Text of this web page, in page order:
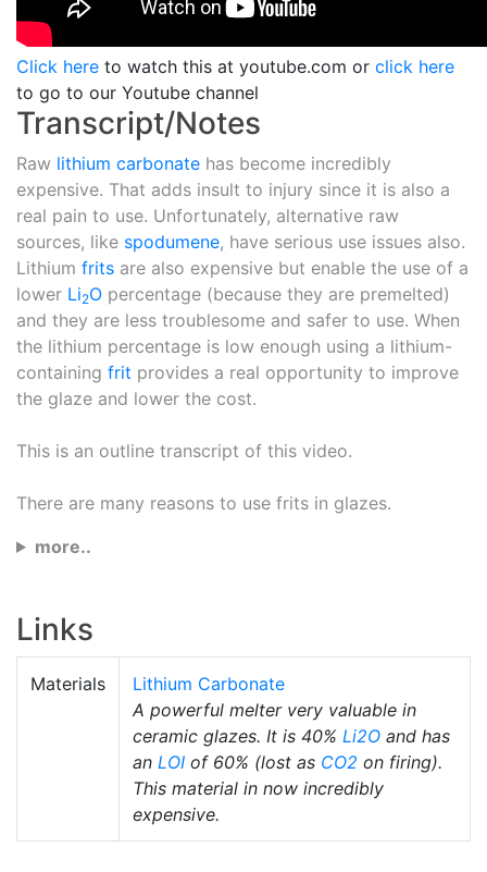
Click here to watch this at youtube.com or click here
to go to our Youtube channel
Transcript/Notes
Raw lithium carbonate has become incredibly
expensive. That adds insult to injury since it is also a
real pain to use. Unfortunately, alternative raw
sources, like spodumene, have serious use issues also.
Lithium frits are also expensive but enable the use of a
lower Li2O percentage (because they are premelted)
and they are less troublesome and safer to use. When
the lithium percentage is low enough using a lithium-
containing frit provides a real opportunity to improve
the glaze and lower the cost.
This is an outline transcript of this video.
There are many reasons to use frits in glazes.
more..
Links
Materials
Lithium Carbonate
A powerful melter very valuable in
ceramic glazes. It is 40% Li2O and has
an LOI of 60% (lost as CO2 on firing).
This material in now incredibly
expensive.